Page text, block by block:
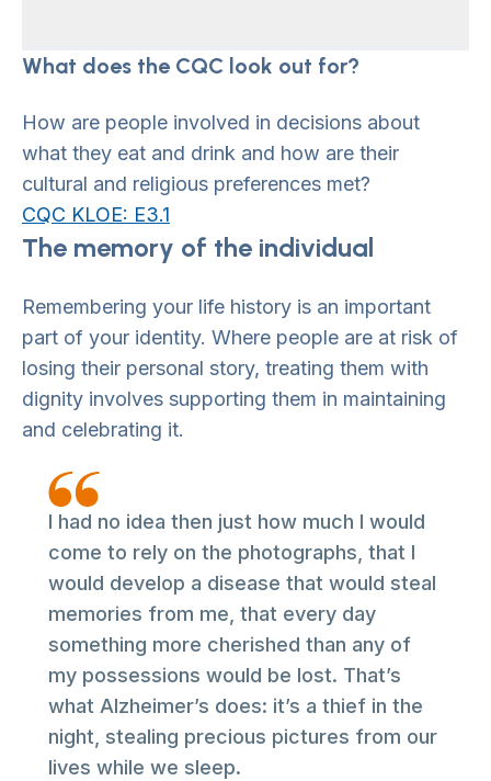
What does the CQC look out for?
How are people involved in decisions about
what they eat and drink and how are their
cultural and religious preferences met?
CQC KLOE: E3.1
The memory of the individual
Remembering your life history is an important
part of your identity. Where people are at risk of
losing their personal story, treating them with
dignity involves supporting them in maintaining
and celebrating it.
I had no idea then just how much I would
come to rely on the photographs, that I
would develop a disease that would steal
memories from me, that every day
something more cherished than any of
my possessions would be lost. That’s
what Alzheimer’s does: it’s a thief in the
night, stealing precious pictures from our
lives while we sleep.